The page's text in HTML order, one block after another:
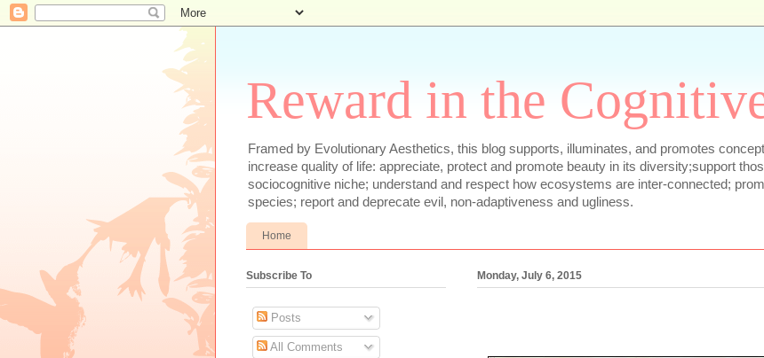
Reward in the
Framed by Evolutionary Aesthetics, this blog supports, illuminates, and promotes
increase quality of life: appreciate, protect and promote beauty in its diversity;support
sociocognitive niche; understand and respect how ecosystems are inter-connected;
species; report and deprecate evil, non-adaptiveness and ugliness.
Home
Monday, July 6, 2015
Subscribe To
Posts
All Comments